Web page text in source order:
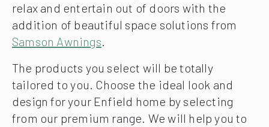
relax and entertain out of doors with the
addition of beautiful space solutions from
Samson Awnings.
The products you select will be totally
tailored to you. Choose the ideal look and
design for your Enfield home by selecting
from our premium range. We will help you to